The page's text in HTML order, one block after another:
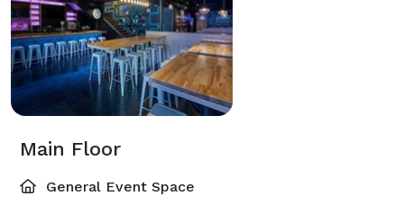
Main Floor
General Event Space